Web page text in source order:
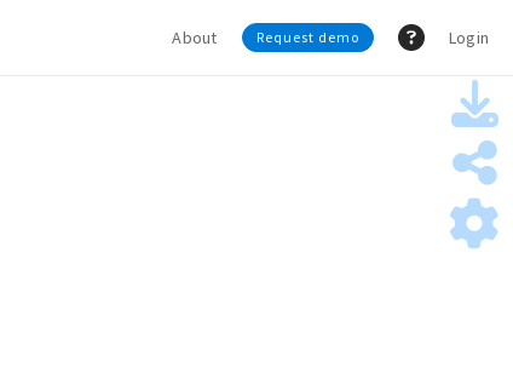
About Request demo Login